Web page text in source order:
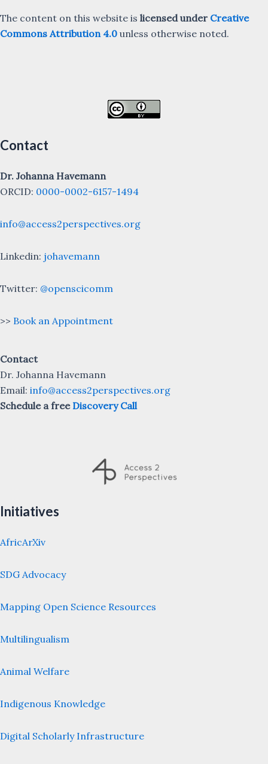
The content on this website is licensed under Creative
Commons Attribution 4.0 unless otherwise noted.
Contact
Dr. Johanna Havemann
ORCID: 0000-0002-6157-1494
info@access2perspectives.org
Linkedin: johavemann
Twitter: @openscicomm
>> Book an Appointment
Contact
Dr. Johanna Havemann
Email: info@access2perspectives.org
Schedule a freeDiscovery Call
Initiatives
AfricArXiv
SDG Advocacy
Mapping Open Science Resources
Multilingualism
Animal Welfare
Indigenous Knowledge
Digital Scholarly Infrastructure